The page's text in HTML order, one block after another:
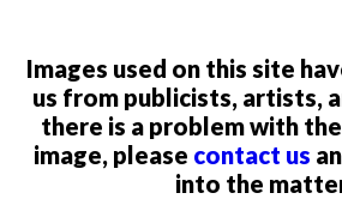
Images used on this site
us from publicists, artists,
there is a problem with
image, please contact us
into the